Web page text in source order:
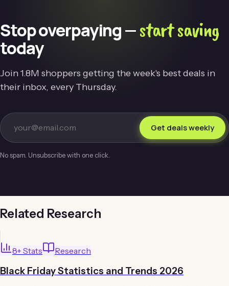
Stop overpaying —start saving
today
Join 1.8M shoppers getting the week's best deals in
their inbox, every Thursday.
Get deals weekly
No spam. Unsubscribe with one click.
Related Research
8+ Stats Research
Black Friday Statistics and Trends 2026